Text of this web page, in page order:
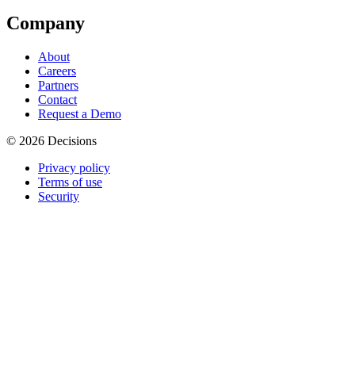
Company
About
Careers
Partners
Contact
Request a Demo
© 2026 Decisions
Privacy policy
Terms of use
Security